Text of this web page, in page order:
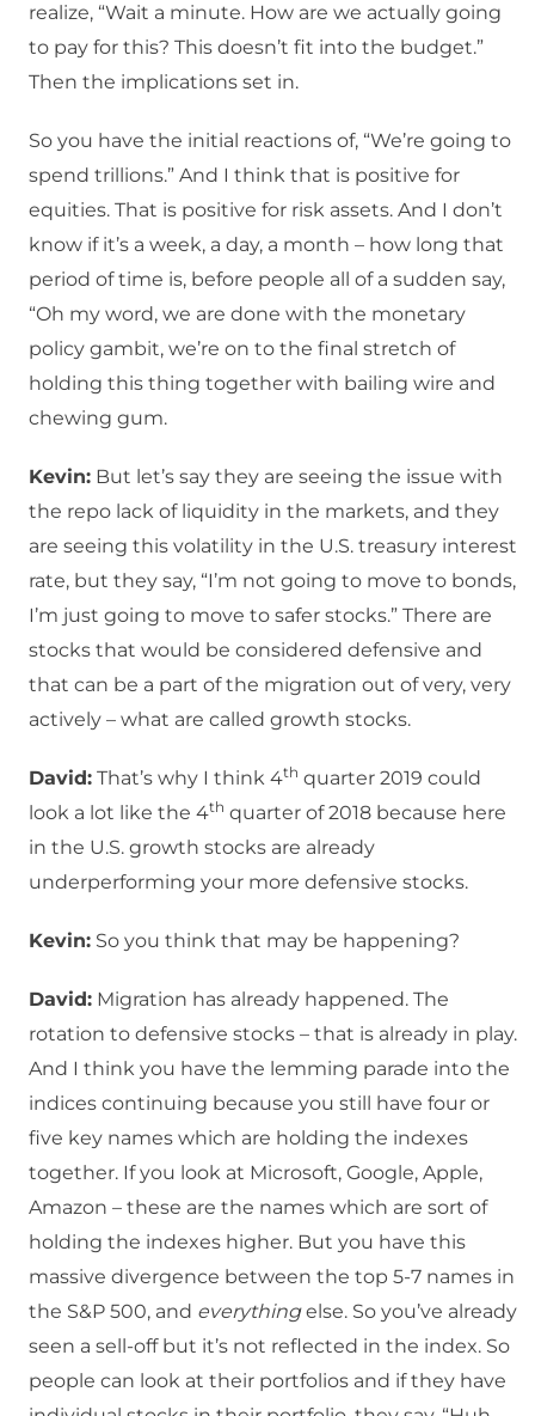
realize, “Wait a minute. How are we actually going
to pay for this? This doesn’t fit into the budget.”
Then the implications set in.
So you have the initial reactions of, “We’re going to
spend trillions.” And I think that is positive for
equities. That is positive for risk assets. And I don’t
know if it’s a week, a day, a month – how long that
period of time is, before people all of a sudden say,
“Oh my word, we are done with the monetary
policy gambit, we’re on to the final stretch of
holding this thing together with bailing wire and
chewing gum.
Kevin: But let’s say they are seeing the issue with
the repo lack of liquidity in the markets, and they
are seeing this volatility in the U.S. treasury interest
rate, but they say, “I’m not going to move to bonds,
I’m just going to move to safer stocks.” There are
stocks that would be considered defensive and
that can be a part of the migration out of very, very
actively – what are called growth stocks.
David: That’s why I think 4th quarter 2019 could
look a lot like the 4th quarter of 2018 because here
in the U.S. growth stocks are already
underperforming your more defensive stocks.
Kevin: So you think that may be happening?
David: Migration has already happened. The
rotation to defensive stocks – that is already in play.
And I think you have the lemming parade into the
indices continuing because you still have four or
five key names which are holding the indexes
together. If you look at Microsoft, Google, Apple,
Amazon – these are the names which are sort of
holding the indexes higher. But you have this
massive divergence between the top 5-7 names in
the S&P 500, and everythingelse. So you’ve already
seen a sell-off but it’s not reflected in the index. So
people can look at their portfolios and if they have